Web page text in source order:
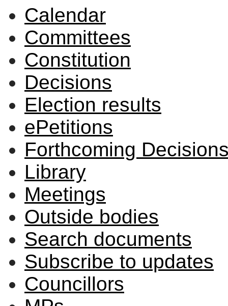
Calendar
Committees
Constitution
Decisions
Election results
ePetitions
Forthcoming
Library
Meetings
Outside bodies
Search documents
Subscribe to updates
Councillors